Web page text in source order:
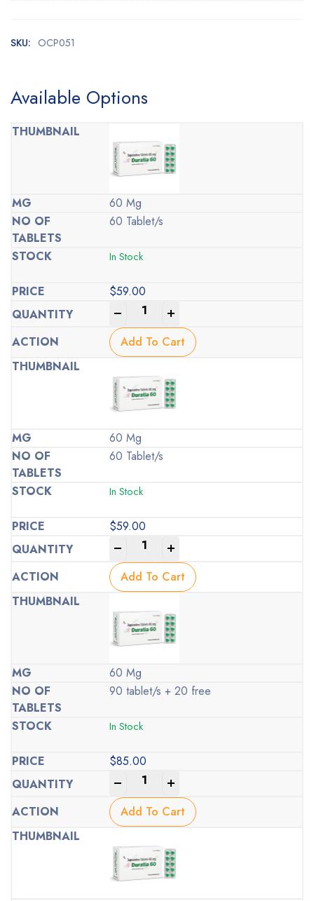
SKU: OCP051
Available Options
60 Mg
60 Tablet/s
In Stock
$59.00
Add To Cart
60 Mg
60 Tablet/s
In Stock
$59.00
Add To Cart
60 Mg
90 tablet/s + 20 free
In Stock
$85.00
Add To Cart